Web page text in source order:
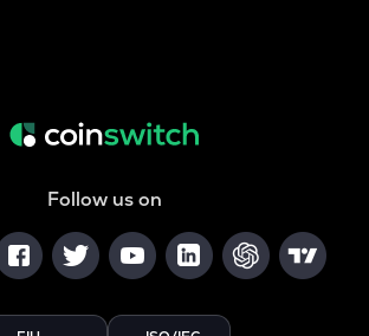
Follow us on